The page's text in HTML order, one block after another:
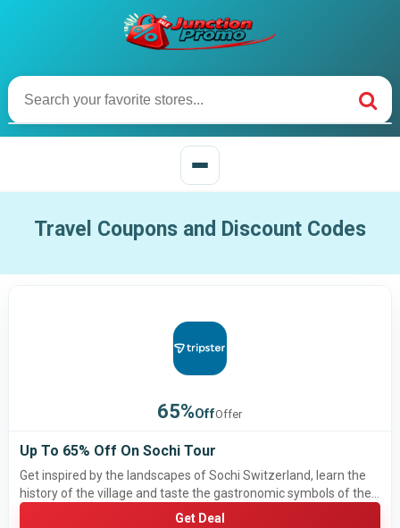
Travel Coupons and Discount Codes
65%OffOffer
Up To 65% Off On Sochi Tour
Get inspired by the landscapes of Sochi Switzerland, learn the
history of the village and taste the gastronomic symbols of the
region by getting 65% discount.Get Deal